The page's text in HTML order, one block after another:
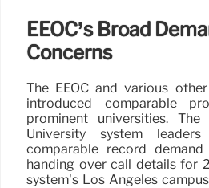
EEOC’s Broad
Concerns
The EEOC and various
introduced comparable
prominent universities.
University system
comparable record
handing over call details for
system’s Los Angeles